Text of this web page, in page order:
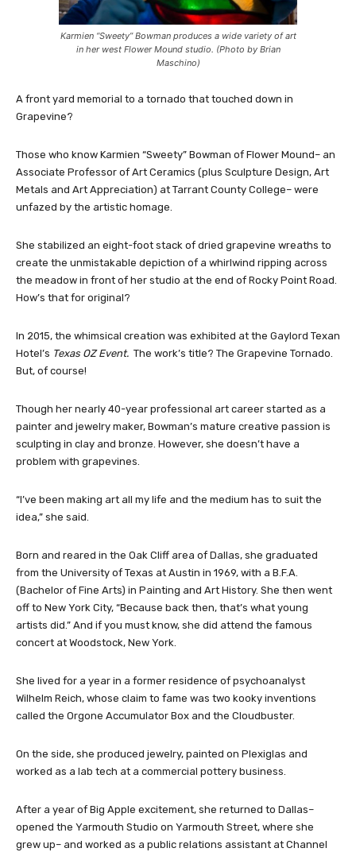
Karmien “Sweety” Bowman produces a wide variety of art
in her west Flower Mound studio. (Photo by Brian
Maschino)
A front yard memorial to a tornado that touched down in
Grapevine?
Those who know Karmien “Sweety” Bowman of Flower Mound– an
Associate Professor of Art Ceramics (plus Sculpture Design, Art
Metals and Art Appreciation) at Tarrant County College– were
unfazed by the artistic homage.
She stabilized an eight-foot stack of dried grapevine wreaths to
create the unmistakable depiction of a whirlwind ripping across
the meadow in front of her studio at the end of Rocky Point Road.
How’s that for original?
In 2015, the whimsical creation was exhibited at the Gaylord Texan
Hotel’s Texas OZ Event. The work’s title? The Grapevine Tornado.
But, of course!
Though her nearly 40-year professional art career started as a
painter and jewelry maker, Bowman’s mature creative passion is
sculpting in clay and bronze. However, she doesn’t have a
problem with grapevines.
“I’ve been making art all my life and the medium has to suit the
idea,” she said.
Born and reared in the Oak Cliff area of Dallas, she graduated
from the University of Texas at Austin in 1969, with a B.F.A.
(Bachelor of Fine Arts) in Painting and Art History. She then went
off to New York City, “Because back then, that’s what young
artists did.” And if you must know, she did attend the famous
concert at Woodstock, New York.
She lived for a year in a former residence of psychoanalyst
Wilhelm Reich, whose claim to fame was two kooky inventions
called the Orgone Accumulator Box and the Cloudbuster.
On the side, she produced jewelry, painted on Plexiglas and
worked as a lab tech at a commercial pottery business.
After a year of Big Apple excitement, she returned to Dallas–
opened the Yarmouth Studio on Yarmouth Street, where she
grew up– and worked as a public relations assistant at Channel